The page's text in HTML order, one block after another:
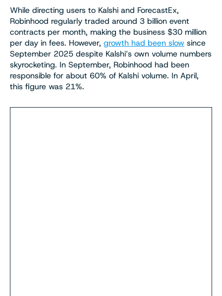
While directing users to Kalshi and ForecastEx,
Robinhood regularly traded around 3 billion event
contracts per month, making the business $30 million
per day in fees. However, growth had been slow since
September 2025 despite Kalshi’s own volume numbers
skyrocketing. In September, Robinhood had been
responsible for about 60% of Kalshi volume. In April,
this figure was 21%.